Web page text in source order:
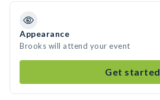
Appearance
Brooks will attend your event
Get started